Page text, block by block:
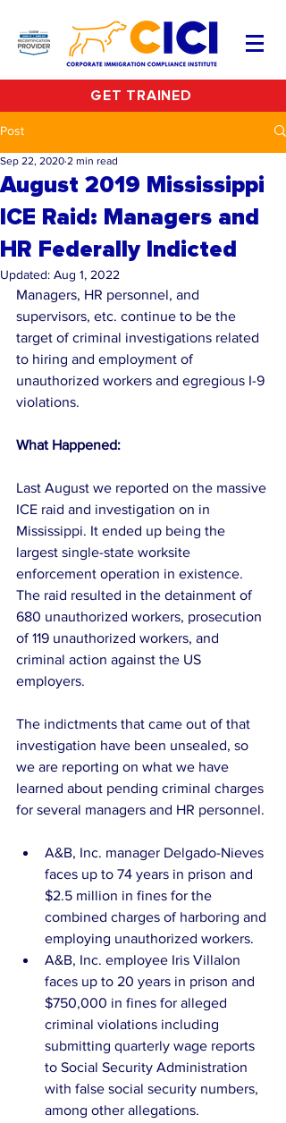
GET TRAINED
Post
August 2019 Mississippi
ICE Raid: Managers and
HR Federally Indicted
Sep 22, 2020 2 min read
Updated: Aug 1, 2022
Managers, HR personnel, and
supervisors, etc. continue to be the
target of criminal investigations related
to hiring and employment of
unauthorized workers and egregious I-9
violations.
What Happened:
Last August we reported on the massive
ICE raid and investigation on in
Mississippi. It ended up being the
largest single-state worksite
enforcement operation in existence.
The raid resulted in the detainment of
680 unauthorized workers, prosecution
of 119 unauthorized workers, and
criminal action against the US
employers.
The indictments that came out of that
investigation have been unsealed, so
we are reporting on what we have
learned about pending criminal charges
for several managers and HR personnel.
A&B, Inc. manager Delgado-Nieves
faces up to 74 years in prison and
$2.5 million in fines for the
combined charges of harboring and
employing unauthorized workers.
A&B, Inc. employee Iris Villalon
faces up to 20 years in prison and
$750,000 in fines for alleged
criminal violations including
submitting quarterly wage reports
to Social Security Administration
with false social security numbers,
among other allegations.